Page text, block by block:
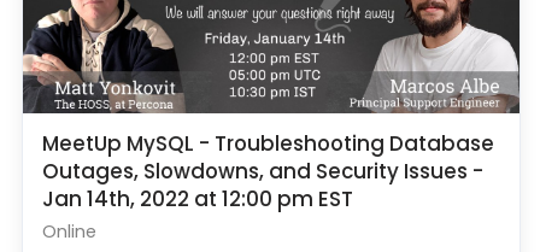
MeetUp MySQL - Troubleshooting Database
Outages, Slowdowns, and Security Issues -
Jan 14th, 2022 at 12:00 pm EST
Online